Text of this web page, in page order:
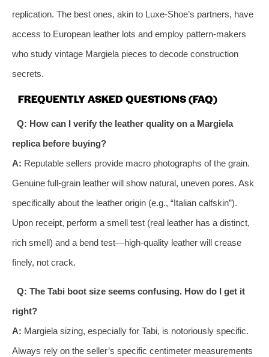
replication. The best ones, akin to Luxe-Shoe’s partners, have
access to European leather lots and employ pattern-makers
who study vintage Margiela pieces to decode construction
secrets.
FREQUENTLY ASKED QUESTIONS (FAQ)
Q: How can I verify the leather quality on a Margiela
replica before buying?
A: Reputable sellers provide macro photographs of the grain.
Genuine full-grain leather will show natural, uneven pores. Ask
specifically about the leather origin (e.g., “Italian calfskin”).
Upon receipt, perform a smell test (real leather has a distinct,
rich smell) and a bend test—high-quality leather will crease
finely, not crack.
Q: The Tabi boot size seems confusing. How do I get it
right?
A: Margiela sizing, especially for Tabi, is notoriously specific.
Always rely on the seller’s specific centimeter measurements